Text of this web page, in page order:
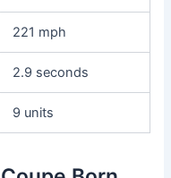
221 mph
2.9 seconds
9 units